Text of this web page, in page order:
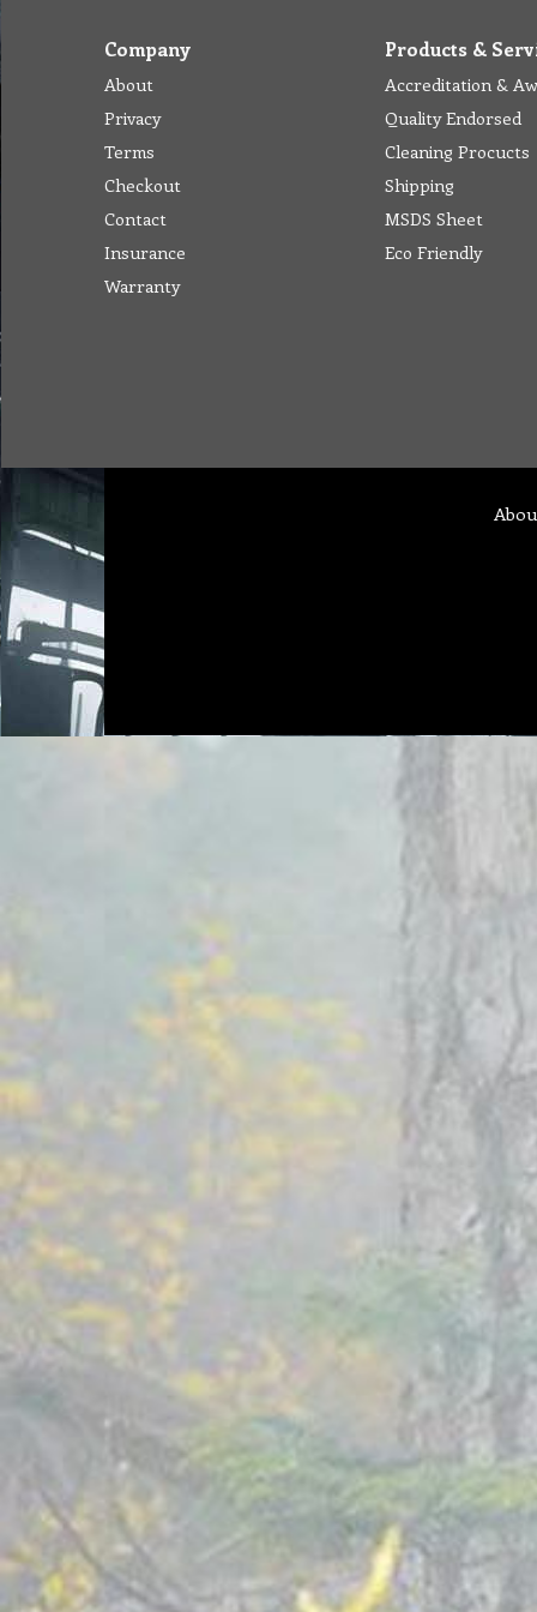
Company
About
Privacy
Terms
Checkout
Contact
Insurance
Warranty
Products &
Accreditation &
Quality Endorsed
Cleaning Procucts
Shipping
MSDS Sheet
Eco Friendly